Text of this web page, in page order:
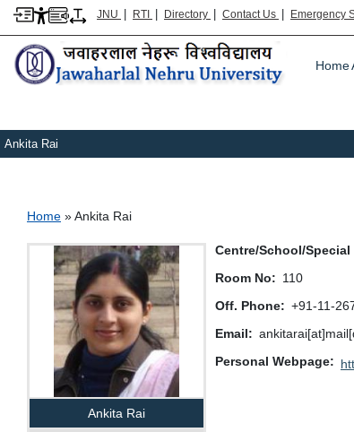
JNU | RTI | Directory | Contact Us | Emergency
Home
Ankita Rai
Breadcrumb
Home Ankita Rai
Ankita Rai
Centre/School/Special
Room No
110
Off. Phone
+91-11-
Email
Personal Webpage